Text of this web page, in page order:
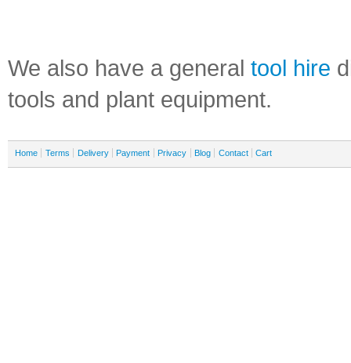
We also have a general tool hire
tools and plant equipment.
Home Terms Delivery Payment Privacy Blog Contact Cart